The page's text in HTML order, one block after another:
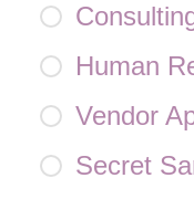
Human
Vendor
Secret